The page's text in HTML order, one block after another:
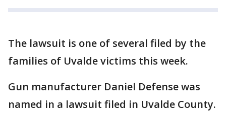
The lawsuit is one of several filed by the
families of Uvalde victims this week.
Gun manufacturer Daniel Defense was
named in a lawsuit filed in Uvalde County.